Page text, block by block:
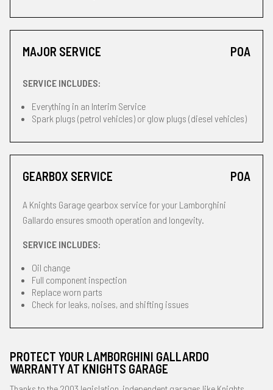
MAJOR SERVICE POA
SERVICE INCLUDES:
Everything in an Interim Service
Spark plugs (petrol vehicles) or glow plugs (diesel vehicles)
GEARBOX SERVICE POA
A Knights Garage gearbox service for your Lamborghini
Gallardo ensures smooth operation and longevity.
SERVICE INCLUDES:
Oil change
Full component inspection
Replace worn parts
Check for leaks, noises, and shifting issues
PROTECT YOUR LAMBORGHINI GALLARDO
WARRANTY AT KNIGHTS GARAGE